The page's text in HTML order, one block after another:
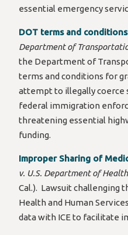
essential emergency
DOT terms and conditions
Department of
the Department of
terms and conditions for
attempt to illegally
federal immigration
threatening essential
funding.
Improper Sharing of
v. U.S. Department of
Cal.). Lawsuit challenging
Health and Human
data with ICE to facilitate